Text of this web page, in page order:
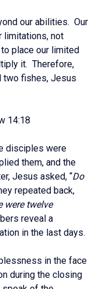
our abilities. Our
limitations, not
place our limited
it. Therefore,
two fishes, Jesus
14:18
disciples were
them, and the
Jesus asked, “Do
repeated back,
were twelve
reveal a
in the last days.
in the face
during the closing